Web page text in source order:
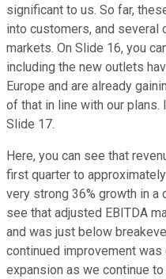
significant to us. So far,
into customers, and several
markets. On Slide 16, you
including the new outlets
Europe and are already
of that in line with our plans.
Slide 17.
Here, you can see that
first quarter to
very strong 36% growth in a
see that adjusted EBITDA
and was just below
continued improvement
expansion as we continue